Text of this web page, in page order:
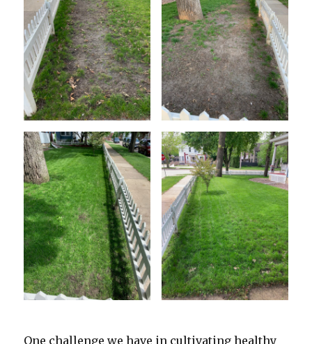
One challenge we have in cultivating healthy